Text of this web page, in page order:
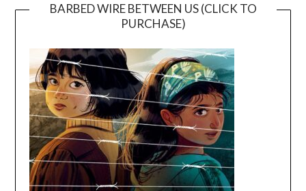
BARBED WIRE BETWEEN US (CLICK TO
PURCHASE)